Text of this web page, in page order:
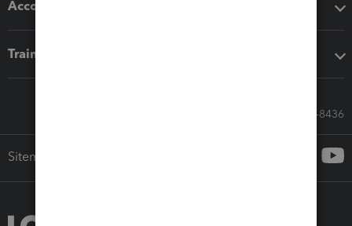
Accounting solutions
Training & support
Call Sales: 833-564-8436
Sitemap